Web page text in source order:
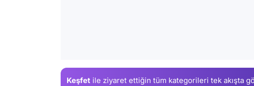
Keşfet ile ziyaret ettiğin tüm kategorileri tek akışta